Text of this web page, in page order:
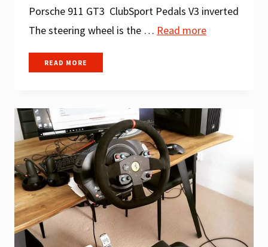
Porsche 911 GT3 ClubSport Pedals V3 inverted
The steering wheel is the … Read more
READ MORE
SIM
$500